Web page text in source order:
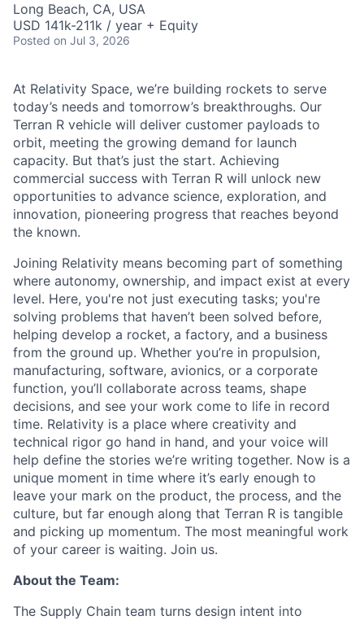
Long Beach, CA, USA
USD 141k-211k / year + Equity
Posted on Jul 3, 2026
At Relativity Space, we’re building rockets to serve
today’s needs and tomorrow’s breakthroughs. Our
Terran R vehicle will deliver customer payloads to
orbit, meeting the growing demand for launch
capacity. But that’s just the start. Achieving
commercial success with Terran R will unlock new
opportunities to advance science, exploration, and
innovation, pioneering progress that reaches beyond
the known.
Joining Relativity means becoming part of something
where autonomy, ownership, and impact exist at every
level. Here, you're not just executing tasks; you're
solving problems that haven’t been solved before,
helping develop a rocket, a factory, and a business
from the ground up. Whether you’re in propulsion,
manufacturing, software, avionics, or a corporate
function, you’ll collaborate across teams, shape
decisions, and see your work come to life in record
time. Relativity is a place where creativity and
technical rigor go hand in hand, and your voice will
help define the stories we’re writing together. Now is a
unique moment in time where it’s early enough to
leave your mark on the product, the process, and the
culture, but far enough along that Terran R is tangible
and picking up momentum. The most meaningful work
of your career is waiting. Join us.
About the Team:
The Supply Chain team turns design intent into